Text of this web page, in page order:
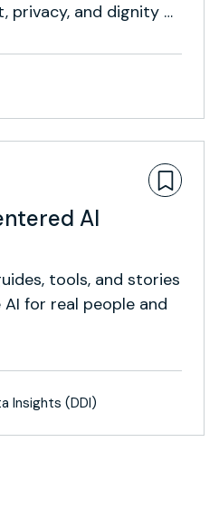
and dignity of
AI
tools, and stories
for real people and
Insights (DDI)